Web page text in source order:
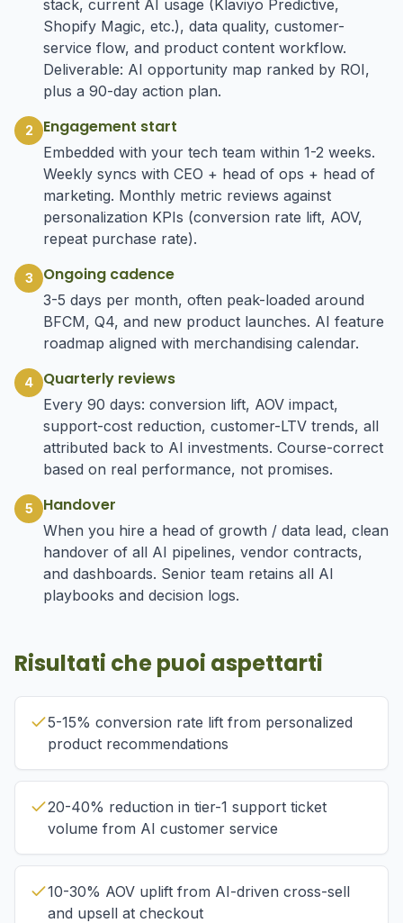
stack, current AI usage (Klaviyo Predictive,
Shopify Magic, etc.), data quality, customer-
service flow, and product content workflow.
Deliverable: AI opportunity map ranked by ROI,
plus a 90-day action plan.
2 Engagement start
Embedded with your tech team within 1-2 weeks.
Weekly syncs with CEO + head of ops + head of
marketing. Monthly metric reviews against
personalization KPIs (conversion rate lift, AOV,
repeat purchase rate).
3 Ongoing cadence
3-5 days per month, often peak-loaded around
BFCM, Q4, and new product launches. AI feature
roadmap aligned with merchandising calendar.
4 Quarterly reviews
Every 90 days: conversion lift, AOV impact,
support-cost reduction, customer-LTV trends, all
attributed back to AI investments. Course-correct
based on real performance, not promises.
5 Handover
When you hire a head of growth / data lead, clean
handover of all AI pipelines, vendor contracts,
and dashboards. Senior team retains all AI
playbooks and decision logs.
Risultati che puoi aspettarti
5-15% conversion rate lift from personalized
product recommendations
20-40% reduction in tier-1 support ticket
volume from AI customer service
10-30% AOV uplift from AI-driven cross-sell
and upsell at checkout